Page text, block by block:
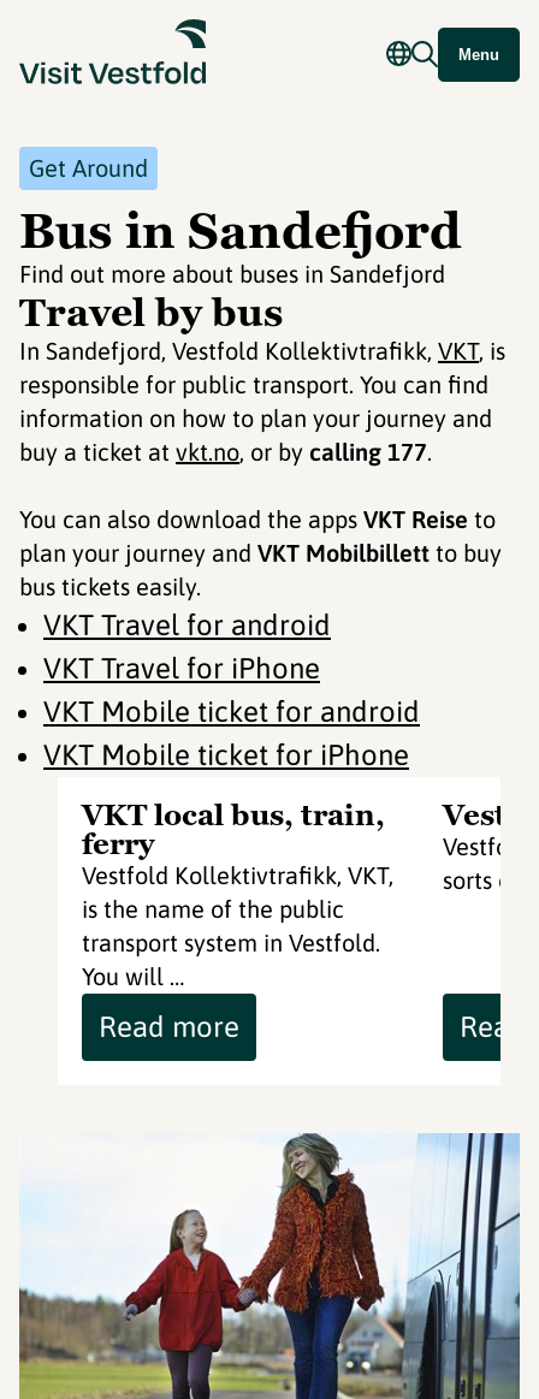
Menu
Get Around
Bus in Sandefjord
Find out more about buses in Sandefjord
Travel by bus
In Sandefjord, Vestfold Kollektivtrafikk, VKT, is
responsible for public transport. You can find
information on how to plan your journey and
buy a ticket at vkt.no, or by calling 177.
You can also download the apps VKT Reise to
plan your journey and VKT Mobilbillett to buy
bus tickets easily.
VKT Travel for android
VKT Travel for iPhone
VKT Mobile ticket for android
VKT Mobile ticket for iPhone
VKT local bus, train,
ferry
Vestfold Kollektivtrafikk, VKT,
is the name of the public
transport system in Vestfold.
You will …
Read more
sorts of
Read